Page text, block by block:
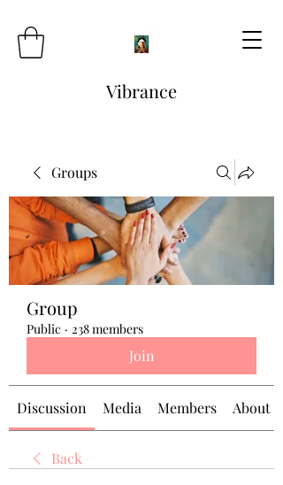
Vibrance
Groups
Group
Public · 238 members
Join
Discussion Media Members About
Back